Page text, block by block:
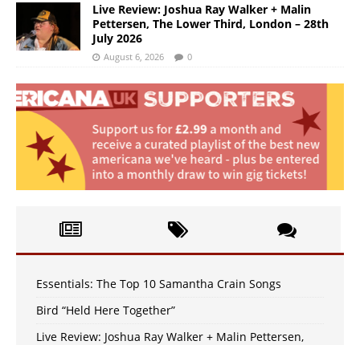
Live Review: Joshua Ray Walker + Malin
Pettersen, The Lower Third, London – 28th
July 2026
August 6, 2026 0
Essentials: The Top 10 Samantha Crain Songs
Bird “Held Here Together”
Live Review: Joshua Ray Walker + Malin Pettersen,